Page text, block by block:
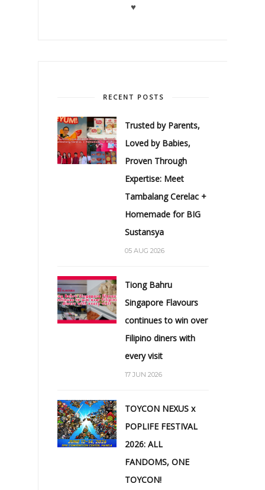
♥
RECENT POSTS
Trusted by Parents,
Loved by Babies,
Proven Through
Expertise: Meet
Tambalang Cerelac +
Homemade for BIG
Sustansya
05 AUG 2026
Tiong Bahru
Singapore Flavours
continues to win over
Filipino diners with
every visit
17 JUN 2026
TOYCON NEXUS x
POPLIFE FESTIVAL
2026: ALL
FANDOMS, ONE
TOYCON!